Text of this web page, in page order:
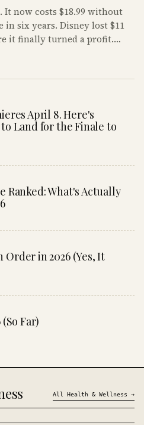
It now costs $18.99 without
in six years. Disney lost $11
it finally turned a profit.
April 8. Here's
Land for the Finale to
Ranked: What's Actually
Order in 2026 (Yes, It
Far)
All Health & Wellness →